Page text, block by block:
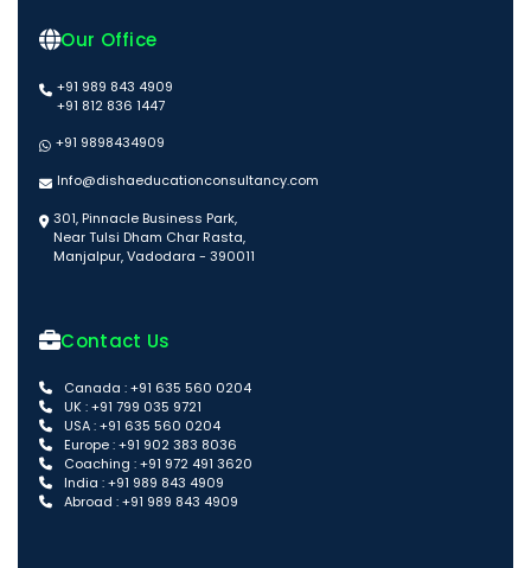
Our Office
+91 989 843 4909
+91 812 836 1447
+91 9898434909
Info@dishaeducationconsultancy.com
301, Pinnacle Business Park,
Near Tulsi Dham Char Rasta,
Manjalpur, Vadodara - 390011
Contact Us
Canada : +91 635 560 0204
UK : +91 799 035 9721
USA : +91 635 560 0204
Europe : +91 902 383 8036
Coaching : +91 972 491 3620
India : +91 989 843 4909
Abroad : +91 989 843 4909